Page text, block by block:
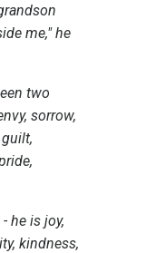
me," he
two
sorrow,
he is joy,
kindness,